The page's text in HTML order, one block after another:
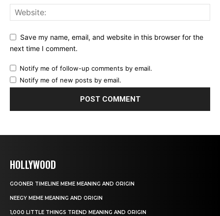
Save my name, email, and website in this browser for the
next time I comment.
Notify me of follow-up comments by email.
Notify me of new posts by email.
HOLLYWOOD
GOONER TIMELINE MEME MEANING AND ORIGIN
NEEGY MEME MEANING AND ORIGIN
1,000 LITTLE THINGS TREND MEANING AND ORIGIN